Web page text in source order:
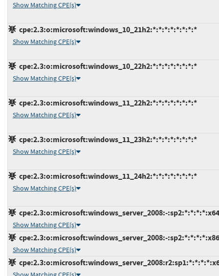
Show Matching CPE(s)
cpe:2.3:o:microsoft:windows_10_21h2:*:*:*:*:*:*:*:*
Show Matching CPE(s)
cpe:2.3:o:microsoft:windows_10_22h2:*:*:*:*:*:*:*:*
Show Matching CPE(s)
cpe:2.3:o:microsoft:windows_11_22h2:*:*:*:*:*:*:*:*
Show Matching CPE(s)
cpe:2.3:o:microsoft:windows_11_23h2:*:*:*:*:*:*:*:*
Show Matching CPE(s)
cpe:2.3:o:microsoft:windows_11_24h2:*:*:*:*:*:*:*:*
Show Matching CPE(s)
cpe:2.3:o:microsoft:windows_server_2008:-
Show Matching CPE(s)
cpe:2.3:o:microsoft:windows_server_2008:-
Show Matching CPE(s)